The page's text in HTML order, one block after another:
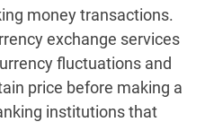
money transactions.
exchange services
fluctuations and
price before making a
institutions that